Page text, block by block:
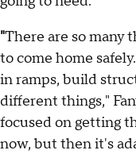
"There are so many
to come home
in ramps, build
different things,"
focused on getting
now, but then it's